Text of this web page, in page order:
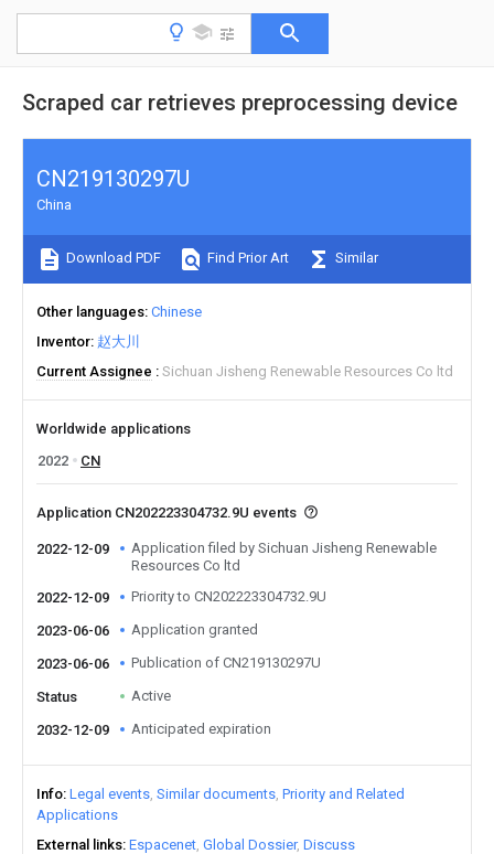
Scraped car retrieves preprocessing device
CN219130297U
China
Download PDF Find Prior Art Similar
Other languages Chinese
Inventor 赵大川
Current Assignee
Sichuan Jisheng Renewable Resources Co ltd
Worldwide applications
2022
CN
Application CN202223304732.9U events
2022-12-09
Application filed by Sichuan Jisheng Renewable
Resources Co ltd
2022-12-09
Priority to CN202223304732.9U
2023-06-06 Application granted
2023-06-06 Publication of CN219130297U
Status Active
2032-12-09 Anticipated expiration
Info Legal events Similar documents Priority and Related
Applications
External links Espacenet Global Dossier Discuss